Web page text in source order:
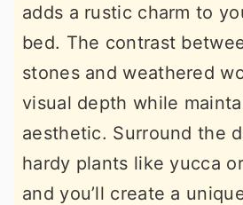
adds a rustic charm to
bed. The contrast
stones and weathered
visual depth while
aesthetic. Surround the
hardy plants like yucca
and you’ll create a